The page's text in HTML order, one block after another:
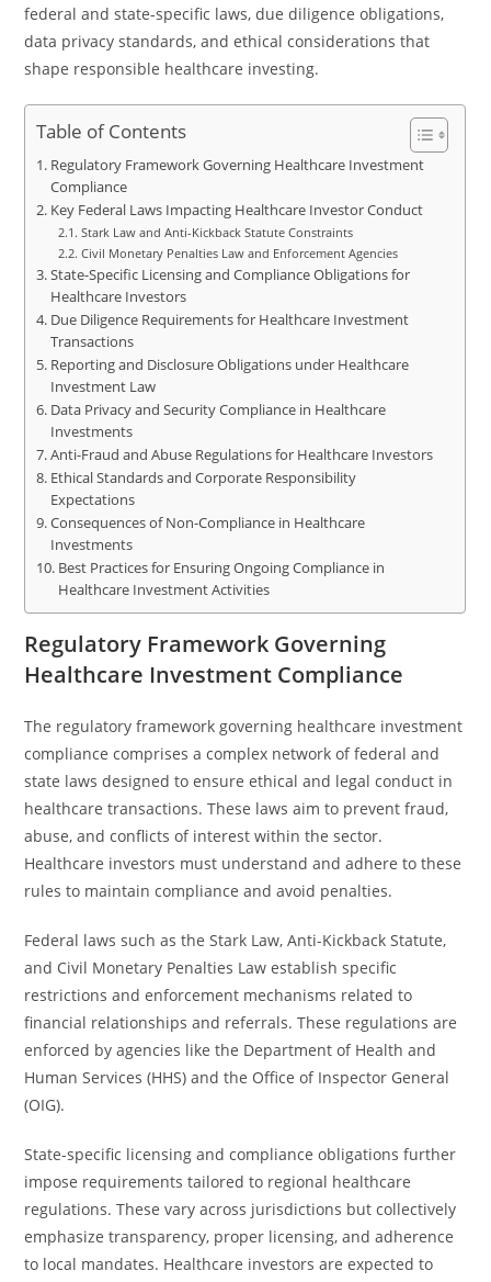
federal and state-specific laws, due diligence obligations,
data privacy standards, and ethical considerations that
shape responsible healthcare investing.
Table of Contents
Regulatory Framework Governing Healthcare Investment
Compliance
Key Federal Laws Impacting Healthcare Investor Conduct
Stark Law and Anti-Kickback Statute Constraints
Civil Monetary Penalties Law and Enforcement Agencies
State-Specific Licensing and Compliance Obligations for
Healthcare Investors
Due Diligence Requirements for Healthcare Investment
Transactions
Reporting and Disclosure Obligations under Healthcare
Investment Law
Data Privacy and Security Compliance in Healthcare
Investments
Anti-Fraud and Abuse Regulations for Healthcare Investors
Ethical Standards and Corporate Responsibility
Expectations
Consequences of Non-Compliance in Healthcare
Investments
Best Practices for Ensuring Ongoing Compliance in
Healthcare Investment Activities
Regulatory Framework Governing
Healthcare Investment Compliance
The regulatory framework governing healthcare investment
compliance comprises a complex network of federal and
state laws designed to ensure ethical and legal conduct in
healthcare transactions. These laws aim to prevent fraud,
abuse, and conflicts of interest within the sector.
Healthcare investors must understand and adhere to these
rules to maintain compliance and avoid penalties.
Federal laws such as the Stark Law, Anti-Kickback Statute,
and Civil Monetary Penalties Law establish specific
restrictions and enforcement mechanisms related to
financial relationships and referrals. These regulations are
enforced by agencies like the Department of Health and
Human Services (HHS) and the Office of Inspector General
(OIG).
State-specific licensing and compliance obligations further
impose requirements tailored to regional healthcare
regulations. These vary across jurisdictions but collectively
emphasize transparency, proper licensing, and adherence
to local mandates. Healthcare investors are expected to